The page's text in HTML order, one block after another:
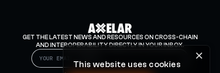
GET THE LATEST NEWS AND RESOURCES ON CROSS-CHAIN
AND INTEROPERABILITY DIRECTLY IN YOUR INBOX.
×
This website uses cookies